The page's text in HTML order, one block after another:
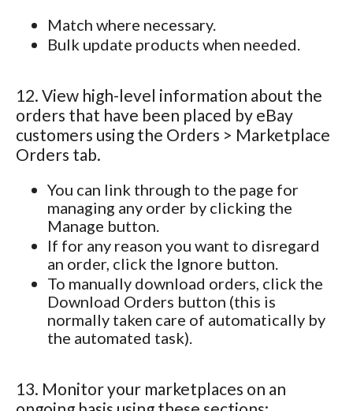
Match where necessary.
Bulk update products when needed.
12. View high-level information about the
orders that have been placed by eBay
customers using the Orders > Marketplace
Orders tab.
You can link through to the page for
managing any order by clicking the
Manage button.
If for any reason you want to disregard
an order, click the Ignore button.
To manually download orders, click the
Download Orders button (this is
normally taken care of automatically by
the automated task).
13. Monitor your marketplaces on an